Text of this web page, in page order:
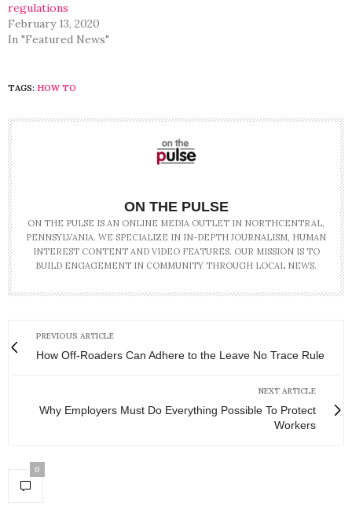
regulations
February 13, 2020
In "Featured News"
TAGS: HOW TO
ON THE PULSE
ON THE PULSE IS AN ONLINE MEDIA OUTLET IN NORTHCENTRAL,
PENNSYLVANIA. WE SPECIALIZE IN IN-DEPTH JOURNALISM, HUMAN
INTEREST CONTENT AND VIDEO FEATURES. OUR MISSION IS TO
BUILD ENGAGEMENT IN COMMUNITY THROUGH LOCAL NEWS.
PREVIOUS ARTICLE
How Off-Roaders Can Adhere to the Leave No Trace Rule
NEXT ARTICLE
Why Employers Must Do Everything Possible To Protect
Workers
0